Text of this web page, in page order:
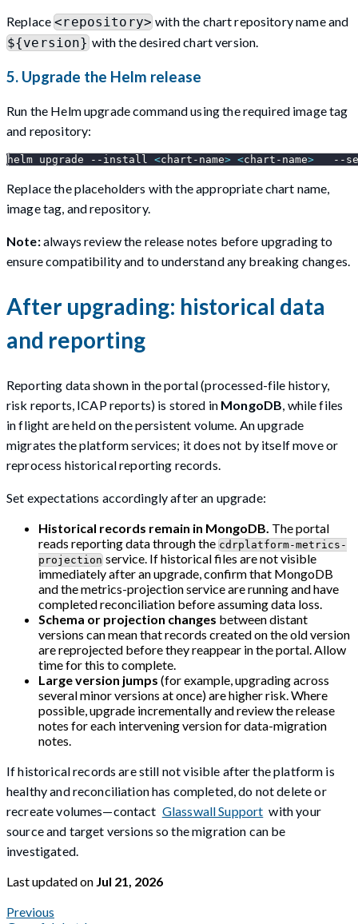
Replace <repository> with the chart repository name and
${version} with the desired chart version.
5. Upgrade the Helm release
Run the Helm upgrade command using the required image tag
and repository:
helm upgrade --install <chart-name> <chart-name> --
Replace the placeholders with the appropriate chart name,
image tag, and repository.
Note:always review the release notes before upgrading to
ensure compatibility and to understand any breaking changes.
After upgrading: historical data
and reporting
Reporting data shown in the portal (processed-file history,
risk reports, ICAP reports) is stored in MongoDB, while files
in flight are held on the persistent volume. An upgrade
migrates the platform services; it does not by itself move or
reprocess historical reporting records.
Set expectations accordingly after an upgrade:
Historical records remain in MongoDB. The portal
reads reporting data through the cdrplatform-metrics-
projection service. If historical files are not visible
immediately after an upgrade, confirm that MongoDB
and the metrics-projection service are running and have
completed reconciliation before assuming data loss.
Schema or projection changes between distant
versions can mean that records created on the old version
are reprojected before they reappear in the portal. Allow
time for this to complete.
Large version jumps (for example, upgrading across
several minor versions at once) are higher risk. Where
possible, upgrade incrementally and review the release
notes for each intervening version for data-migration
notes.
If historical records are still not visible after the platform is
healthy and reconciliation has completed, do not delete or
recreate volumes—contact Glasswall Support with your
source and target versions so the migration can be
investigated.
Last updatedon Jul 21, 2026
Previous